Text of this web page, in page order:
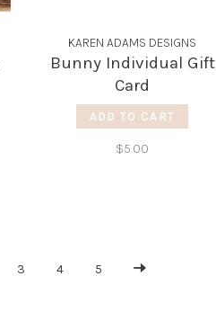
KAREN ADAMS DESIGNS
Bunny Individual Gift
Card
ADD TO CART
$5.00
3 4 5